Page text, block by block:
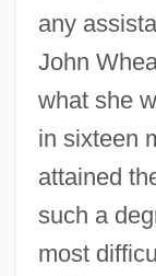
any
John
what she
in sixteen
attained
such a
most